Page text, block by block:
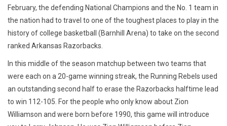
February, the defending National Champions and the No. 1 team in
the nation had to travel to one of the toughest places to play in the
history of college basketball (Barnhill Arena) to take on the second
ranked Arkansas Razorbacks.
In this middle of the season matchup between two teams that
were each on a 20-game winning streak, the Running Rebels used
an outstanding second half to erase the Razorbacks halftime lead
to win 112-105. For the people who only know about Zion
Williamson and were born before 1990, this game will introduce